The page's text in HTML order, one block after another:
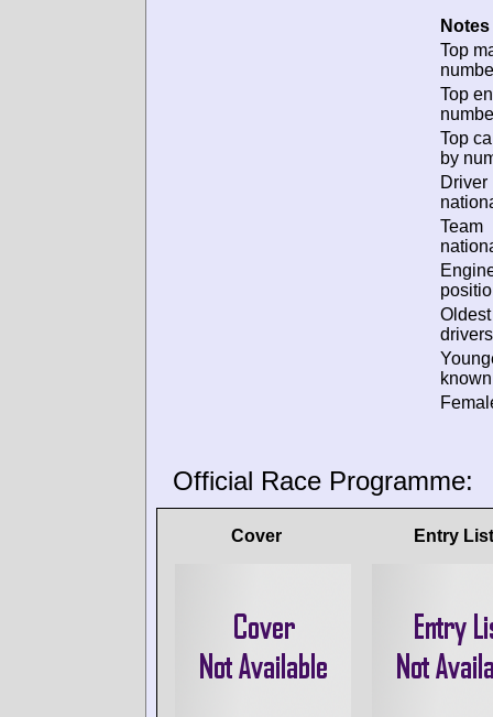
Top
Top
Top
by
Driver
Team
Official Race Programme:
Cover Entry List